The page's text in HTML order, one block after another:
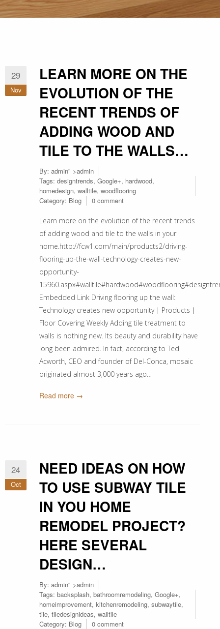
29
Nov
LEARN MORE ON THE
EVOLUTION OF THE
RECENT TRENDS OF
ADDING WOOD AND
TILE TO THE WALLS…
By: admin" >admin
Tags: designtrends, Google+, hardwood,
homedesign, walltile, woodflooring
Category: Blog 0 comment
Learn more on the evolution of the recent trends
of adding wood and tile to the walls in your
home.http://fcw1.com/main/products2/driving-
flooring-up-the-wall-technology-creates-new-
opportunity-
Embedded Link Driving flooring up the wall:
Technology creates new opportunity | Products |
Floor Covering Weekly Adding tile treatment to
walls is nothing new. Its beauty and durability have
long been admired. In fact, according to Ted
Acworth, CEO and founder of Del-Conca, mosaic
originated almost 3,000 years ago…
Read more →
24
Oct
NEED IDEAS ON HOW
TO USE SUBWAY TILE
IN YOU HOME
REMODEL PROJECT?
HERE SEVERAL
DESIGN…
By: admin" >admin
Tags: backsplash, bathroomremodeling, Google+,
homeimprovement, kitchenremodeling, subwaytile,
tile, tiledesignideas, walltile
Category: Blog 0 comment